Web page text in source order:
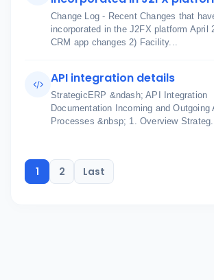
Change Log - Recent Changes that
incorporated in the J2FX platform April
CRM app changes 2) Facility...
API integration details
StrategicERP &ndash; API Integration
Documentation Incoming and Outgoing
Processes &nbsp; 1. Overview
1 2 Last